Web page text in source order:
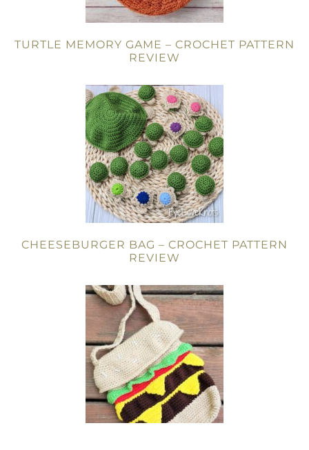
TURTLE MEMORY GAME – CROCHET PATTERN
REVIEW
CHEESEBURGER BAG – CROCHET PATTERN
REVIEW